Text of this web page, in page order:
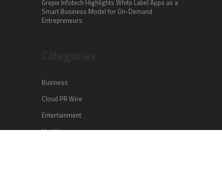
Grepix Infotech Highlights White Label Apps as a
Smart Business Model for On-Demand
Entrepreneurs
Business
Cloud PR Wire
Entertainment
Health